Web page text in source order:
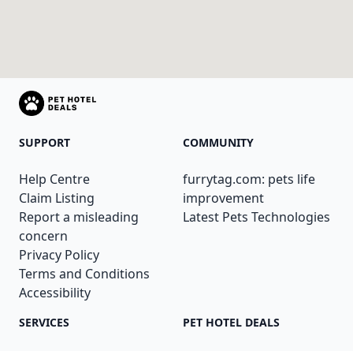
SUPPORT
Help Centre
Claim Listing
Report a misleading
concern
Privacy Policy
Terms and Conditions
Accessibility
COMMUNITY
furrytag.com: pets life
improvement
Latest Pets Technologies
SERVICES PET HOTEL DEALS